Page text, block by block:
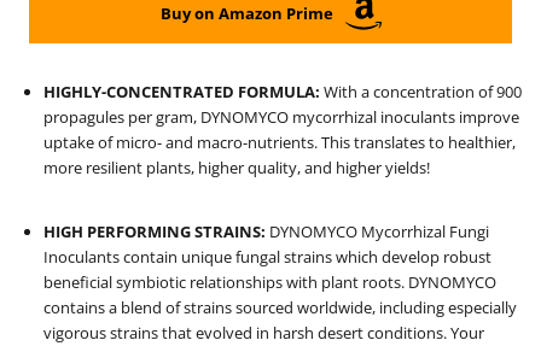
Buy on Amazon Prime
HIGHLY-CONCENTRATED FORMULA: With a concentration of 900
propagules per gram, DYNOMYCO mycorrhizal inoculants improve
uptake of micro- and macro-nutrients. This translates to healthier,
more resilient plants, higher quality, and higher yields!
HIGH PERFORMING STRAINS: DYNOMYCO Mycorrhizal Fungi
Inoculants contain unique fungal strains which develop robust
beneficial symbiotic relationships with plant roots. DYNOMYCO
contains a blend of strains sourced worldwide, including especially
vigorous strains that evolved in harsh desert conditions.Your